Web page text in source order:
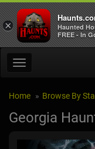
Home Browse By
Georgia
×
Haunted
FREE - In